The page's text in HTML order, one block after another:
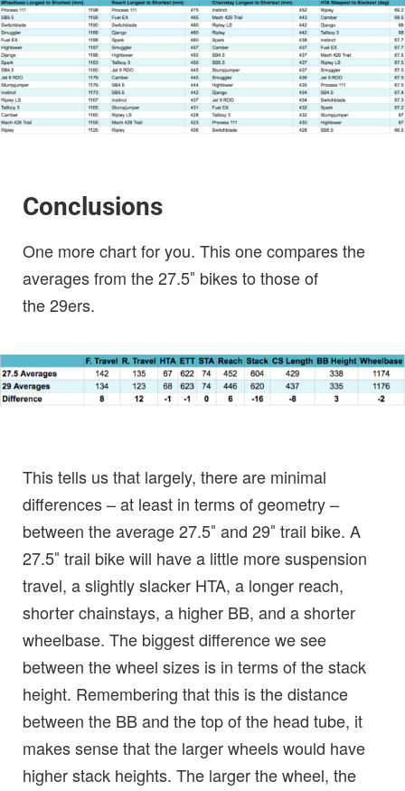
Conclusions
One more chart for you. This one compares the
averages from the 27.5″ bikes to those of
the 29ers.
This tells us that largely, there are minimal
differences – at least in terms of geometry –
between the average 27.5″ and 29″ trail bike. A
27.5″ trail bike will have a little more suspension
travel, a slightly slacker HTA, a longer reach,
shorter chainstays, a higher BB, and a shorter
wheelbase. The biggest difference we see
between the wheel sizes is in terms of the stack
height. Remembering that this is the distance
between the BB and the top of the head tube, it
makes sense that the larger wheels would have
higher stack heights. The larger the wheel, the